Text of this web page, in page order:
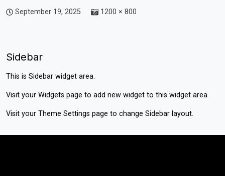
September 19, 2025 1200 × 800
Sidebar
This is Sidebar widget area.
Visit your Widgets page to add new widget to this widget area.
Visit your Theme Settings page to change Sidebar layout.